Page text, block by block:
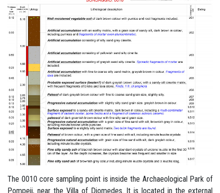
The 0010 core sampling point is inside the Archaeological Park of
Pompeii, near the Villa of Diomedes. It is located in the external